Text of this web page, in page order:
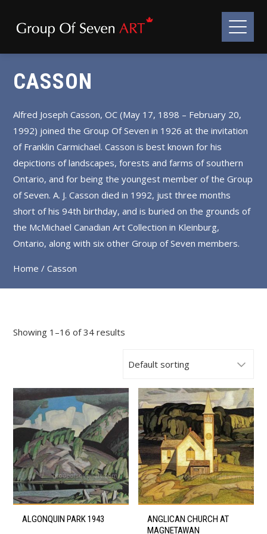
CASSON
Alfred Joseph Casson, OC (May 17, 1898 – February 20,
1992) joined the Group Of Seven in 1926 at the invitation
of Franklin Carmichael. Casson is best known for his
depictions of landscapes, forests and farms of southern
Ontario, and for being the youngest member of the Group
of Seven. A. J. Casson died in 1992, just three months
short of his 94th birthday, and is buried on the grounds of
the McMichael Canadian Art Collection in Kleinburg,
Ontario, along with six other Group of Seven members.
Home / Casson
Showing 1–16 of 34 results
ALGONQUIN PARK 1943
product
ANGLICAN CHURCH AT
MAGNETAWAN